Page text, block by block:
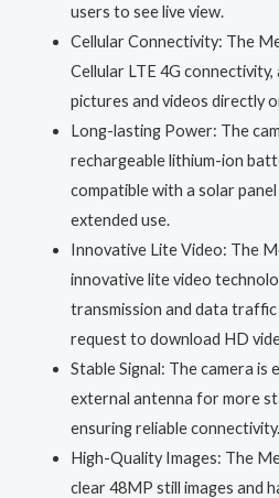
users to see live view.
Cellular Connectivity: The
Cellular LTE 4G
pictures and videos directly
Long-lasting Power: The
rechargeable lithium-ion
compatible with a solar
extended use.
Innovative Lite Video: The
innovative lite video
transmission and data traffic
request to download HD
Stable Signal: The camera is
external antenna for more
ensuring reliable connectivity.
High-Quality Images: The
clear 48MP still images and